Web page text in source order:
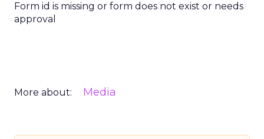
Form id is missing or form does not exist or needs
approval
More about: Media